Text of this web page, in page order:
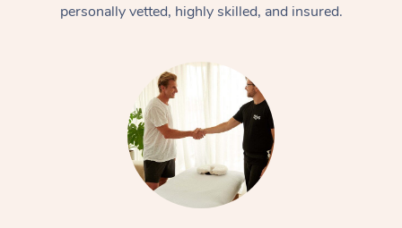
personally vetted, highly skilled, and insured.
At Home
Massage
Workplace &